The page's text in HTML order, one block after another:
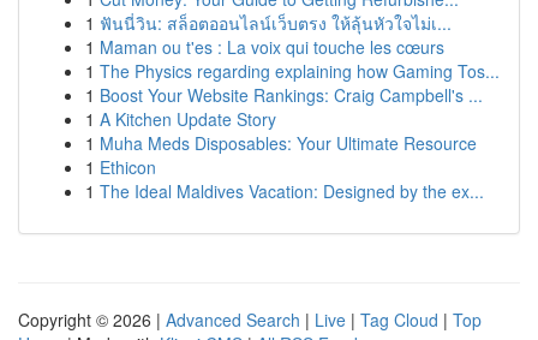
1 ฟันนี่วิน: สล็อตออนไลน์เว็บตรง ให้ลุ้นหัวใจไม่เ...
1 Maman ou t'es : La voix qui touche les cœurs
1 The Physics regarding explaining how Gaming Tos...
1 Boost Your Website Rankings: Craig Campbell's ...
1 A Kitchen Update Story
1 Muha Meds Disposables: Your Ultimate Resource
1 Ethicon
1 The Ideal Maldives Vacation: Designed by the ex...
Copyright © 2026 | Advanced Search | Live | Tag Cloud | Top